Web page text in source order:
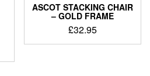
ASCOT STACKING CHAIR
– GOLD FRAME
£32.95